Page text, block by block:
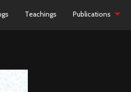
Teachings Publications